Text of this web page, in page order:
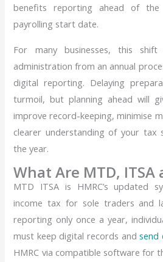
benefits reporting ahead of the
payrolling start date.
For many businesses, this
administration from an annual
digital reporting. Delaying
turmoil, but planning ahead will
improve record-keeping, minimise
clearer understanding of your tax
the year.
What Are MTD, ITSA
MTD ITSA is HMRC’s updated
income tax for sole traders and
reporting only once a year,
must keep digital records andsend
HMRC via compatible software for